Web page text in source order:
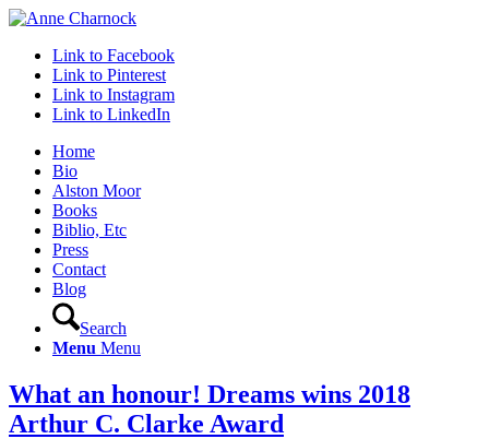
Link to Facebook
Link to Pinterest
Link to Instagram
Link to LinkedIn
Home
Bio
Alston Moor
Books
Biblio, Etc
Press
Contact
Blog
Search
Menu Menu
What an honour! Dreams wins 2018
Arthur C. Clarke Award